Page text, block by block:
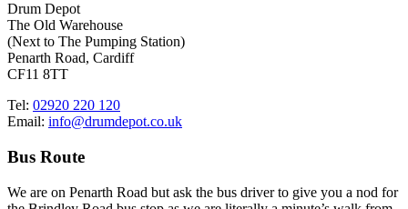
Drum Depot
The Old Warehouse
(Next to The Pumping Station)
Penarth Road, Cardiff
CF11 8TT
Tel: 02920 220 120
Email: info@drumdepot.co.uk
Bus Route
We are on Penarth Road but ask the bus driver to give you a nod for